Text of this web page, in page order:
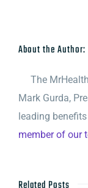
About the Author:
The
Mark Gurda,
leading
member of our